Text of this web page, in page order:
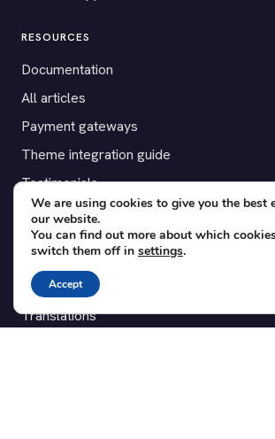
RESOURCES
Documentation
All articles
Payment gateways
Theme integration guide
Testimonials
SUPPORT
Contact
Blog
Translations
We are using cookies to give you the best
our website.
You can find out more about which
switch them off in settings.
Accept